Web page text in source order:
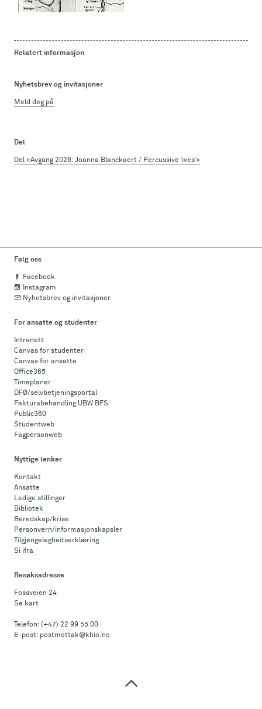
Relatert informasjon
Nyhetsbrev og invitasjoner
Meld deg på
Del
Del «Avgang 2026: Joanna Blanckaert / Percussive ‘ives’»
Følg oss
Facebook
Instagram
Nyhetsbrev og invitasjoner
For ansatte og studenter
Intranett
Canvas for studenter
Canvas for ansatte
Office365
Timeplaner
DFØ/selvbetjeningsportal
Fakturabehandling UBW BFS
Public360
Studentweb
Fagpersonweb
Nyttige lenker
Kontakt
Ansatte
Ledige stillinger
Bibliotek
Beredskap/krise
Personvern/informasjonskapsler
Tilgjengelegheitserklæring
Si ifra
Besøksadresse
Fossveien 24
Se kart
Telefon: (+47) 22 99 55 00
E-post: postmottak@khio.no